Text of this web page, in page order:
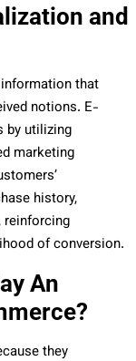
and
that
notions. E-
by utilizing
marketing
history,
reinforcing
of conversion.
An
they